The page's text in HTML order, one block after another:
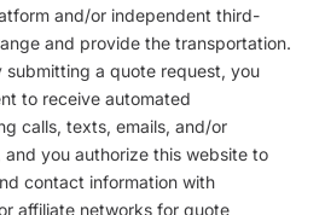
and/or independent third-
and provide the transportation.
submitting a quote request, you
to receive automated
calls, texts, emails, and/or
you authorize this website to
contact information with
affiliate networks for quote